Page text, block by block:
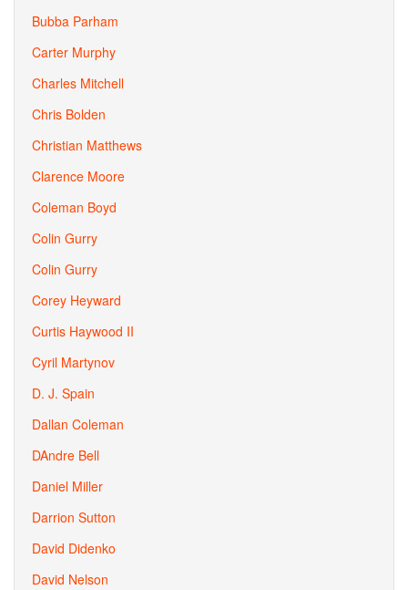
Bubba Parham
Carter Murphy
Charles Mitchell
Chris Bolden
Christian Matthews
Clarence Moore
Coleman Boyd
Colin Gurry
Colin Gurry
Corey Heyward
Curtis Haywood II
Cyril Martynov
D. J. Spain
Dallan Coleman
DAndre Bell
Daniel Miller
Darrion Sutton
David Didenko
David Nelson